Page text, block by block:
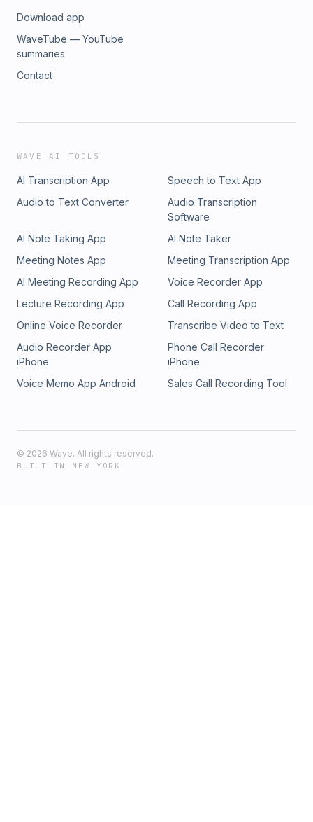
Download app
WaveTube — YouTube
summaries
Contact
WAVE AI TOOLS
AI Transcription App
Speech to Text App
Audio to Text Converter
Audio Transcription
Software
AI Note Taking App
AI Note Taker
Meeting Notes App
Meeting Transcription App
AI Meeting Recording App
Voice Recorder App
Lecture Recording App
Call Recording App
Online Voice Recorder
Transcribe Video to Text
Audio Recorder App
iPhone
Phone Call Recorder
iPhone
Voice Memo App Android
Sales Call Recording Tool
© 2026 Wave. All rights reserved.
BUILT IN NEW YORK